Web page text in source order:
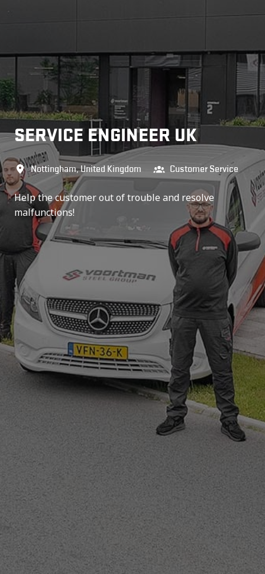
SERVICE ENGINEER UK
Nottingham,United Kingdom Customer Service
Help the customer out of trouble and resolve
malfunctions!